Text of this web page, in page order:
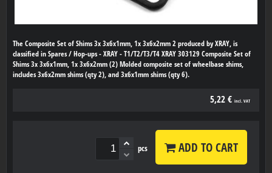
The Composite Set of Shims 3x 3x6x1mm, 1x 3x6x2mm 2 produced by XRAY, is
classified in Spares / Hop-ups - XRAY - T1/T2/T3/T4 XRAY 303129 Composite Set of
Shims 3x 3x6x1mm, 1x 3x6x2mm (2) Molded composite set of wheelbase shims,
includes 3x6x2mm shims (qty 2), and 3x6x1mm shims (qty 6).
5,22 € incl. VAT
pcs ADD TO CART